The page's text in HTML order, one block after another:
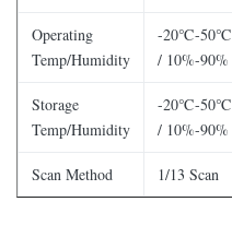
Operating
Temp/Humidity
-20℃-50℃
/ 10%-90%
Storage
Temp/Humidity
-20℃-50℃
/ 10%-90%
Scan Method 1/13 Scan